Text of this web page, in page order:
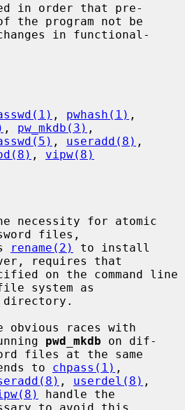
in order that pre-
in functional-
, pwhash(1)
, pw_mkdb(3) ,
, useradd(8)
, vipw(8)
files,
rename(2)
to install
requires that
system as
pwd_mkdb on dif-
to chpass(1) ,
, userdel(8)
handle the